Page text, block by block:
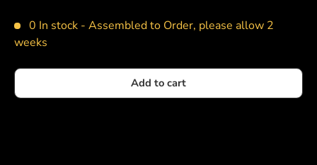
0 In stock - Assembled to Order, please allow 2
weeks
Add to cart